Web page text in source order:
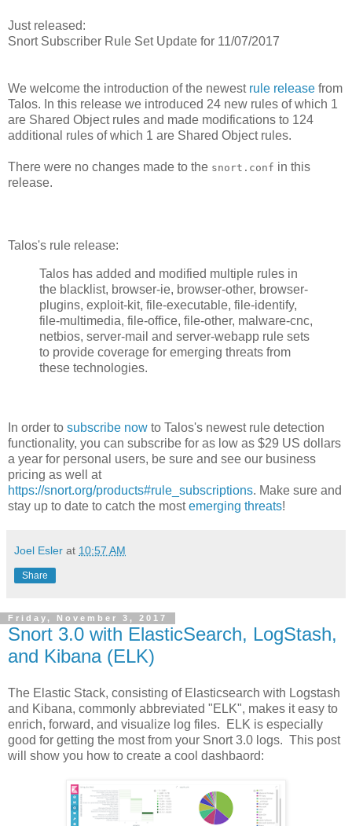
Just released:
Snort Subscriber Rule Set Update for 11/07/2017
We welcome the introduction of the newest rule release from
Talos. In this release we introduced 24 new rules of which 1
are Shared Object rules and made modifications to 124
additional rules of which 1 are Shared Object rules.
There were no changes made to the snort.conf in this
release.
Talos's rule release:
Talos has added and modified multiple rules in
the blacklist, browser-ie, browser-other, browser-
plugins, exploit-kit, file-executable, file-identify,
file-multimedia, file-office, file-other, malware-cnc,
netbios, server-mail and server-webapp rule sets
to provide coverage for emerging threats from
these technologies.
In order to subscribe now to Talos's newest rule detection
functionality, you can subscribe for as low as $29 US dollars
a year for personal users, be sure and see our business
pricing as well at
https://snort.org/products#rule_subscriptions. Make sure and
stay up to date to catch the mostemerging threats!
Joel Esler at 10:57 AM
Share
Friday, November 3, 2017
Snort 3.0 with ElasticSearch, LogStash,
and Kibana (ELK)
The Elastic Stack, consisting of Elasticsearch with Logstash
and Kibana, commonly abbreviated "ELK", makes it easy to
enrich, forward, and visualize log files. ELK is especially
good for getting the most from your Snort 3.0 logs. This post
will show you how to create a cool dashbaord: